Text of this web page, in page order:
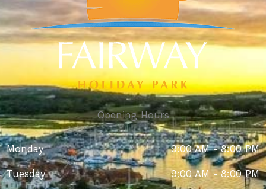
Opening Hours
Monday 9:00 AM - 8:00 PM
Tuesday 9:00 AM - 8:00 PM